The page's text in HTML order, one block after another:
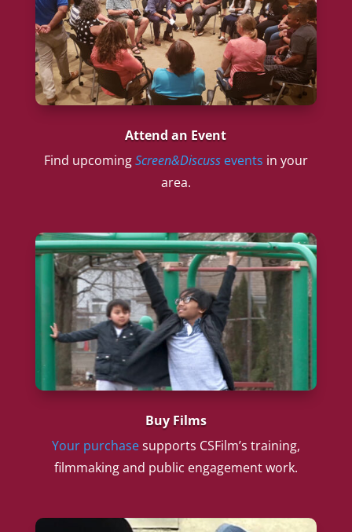
Attend an Event
Find upcomingScreen&Discussevents in your
area.
Buy Films
Your purchasesupports CSFilm’s training,
filmmaking and public engagement work.